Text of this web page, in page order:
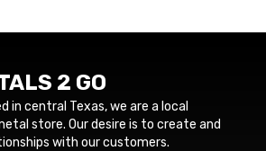
2 GO
in central Texas, we are a local
store. Our desire is to create and
with our customers.